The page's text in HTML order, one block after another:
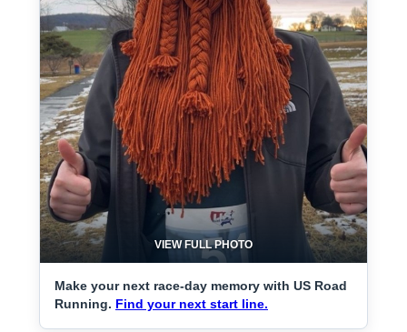
VIEW FULL PHOTO
Make your next race-day memory with US Road
Running. Find your next start line.